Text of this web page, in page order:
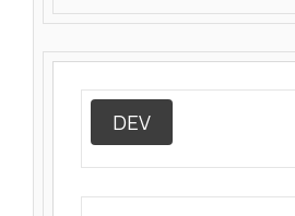
DEV